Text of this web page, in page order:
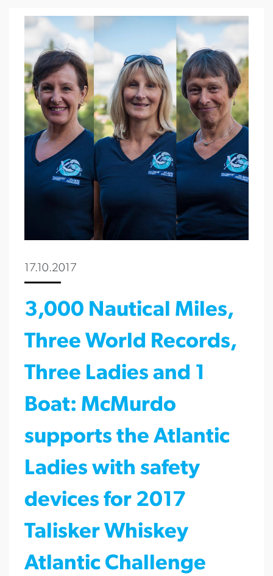
17.10.2017
3,000 Nautical Miles,
Three World Records,
Three Ladies and 1
Boat: McMurdo
supports the Atlantic
Ladies with safety
devices for 2017
Talisker Whiskey
Atlantic Challenge